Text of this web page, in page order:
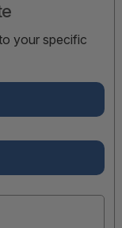
your specific